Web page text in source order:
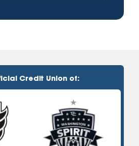
Credit Union of: